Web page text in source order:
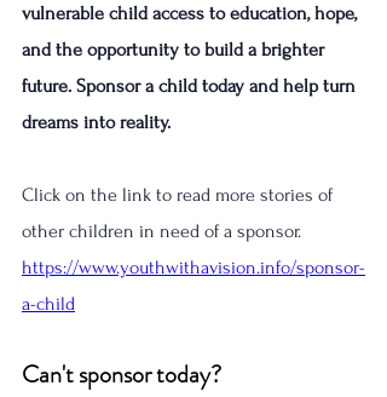
vulnerable child access to education, hope,
and the opportunity to build a brighter
future. Sponsor a child today and help turn
dreams into reality.
Click on the link to read more stories of
other children in need of a sponsor.
https://www.youthwithavision.info/sponsor-
a-child
Can't sponsor today?